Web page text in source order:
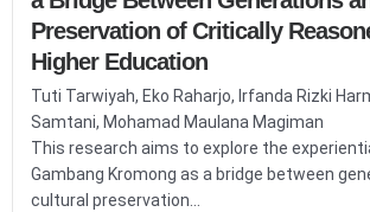
Preservation of Critically
Higher Education
Tuti Tarwiyah, Eko Raharjo, Irfanda Rizki
Samtani, Mohamad Maulana Magiman
This research aims to explore the
Gambang Kromong as a bridge between
cultural preservation...